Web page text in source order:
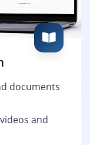
documents
and